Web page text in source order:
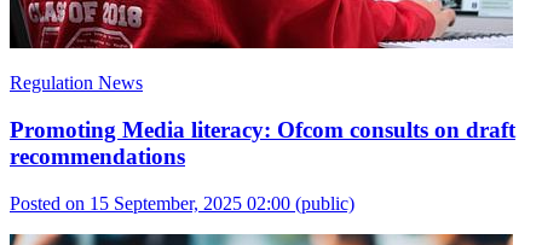
Regulation News
Promoting Media literacy: Ofcom consults on draft
recommendations
Posted on 15 September, 2025 02:00 (public)